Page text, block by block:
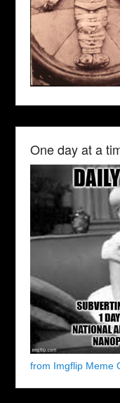
One day at a
from Imgflip Meme